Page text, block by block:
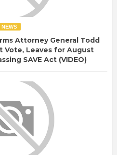
NEWS
Attorney General Todd
Vote, Leaves for August
SAVE Act (VIDEO)